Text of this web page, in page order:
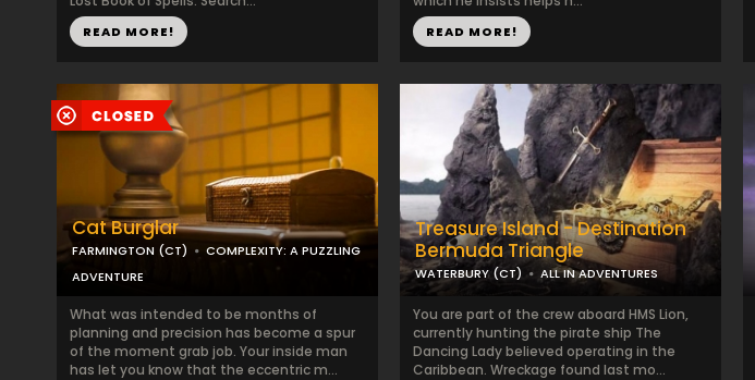
READ MORE! READ MORE!
Cat Burglar
FARMINGTON (CT)
COMPLEXITY: A PUZZLING
ADVENTURE
What was intended to be months of
planning and precision has become a spur
of the moment grab job. Your inside man
has let you know that the eccentric m...
Treasure Island - Destination
Bermuda Triangle
WATERBURY (CT) ALL IN ADVENTURES
You are part of the crew aboard HMS Lion,
currently hunting the pirate ship The
Dancing Lady believed operating in the
Caribbean. Wreckage found last mo...